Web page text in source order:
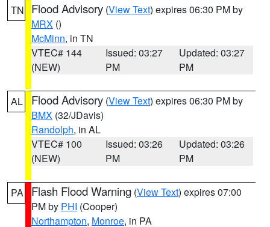
TN Flood Advisory (View Text) expires 06:30 PM by
MRX ()
McMinn, in TN
VTEC# 144
(NEW)
Issued: 03:27
PM
Updated: 03:27
PM
AL Flood Advisory (View Text) expires 06:30 PM by
BMX (32/JDavis)
Randolph, in AL
VTEC# 100
(NEW)
Issued: 03:26
PM
Updated: 03:26
PM
PA Flash Flood Warning (View Text) expires 07:00
PM by PHI (Cooper)
Northampton, Monroe, in PA